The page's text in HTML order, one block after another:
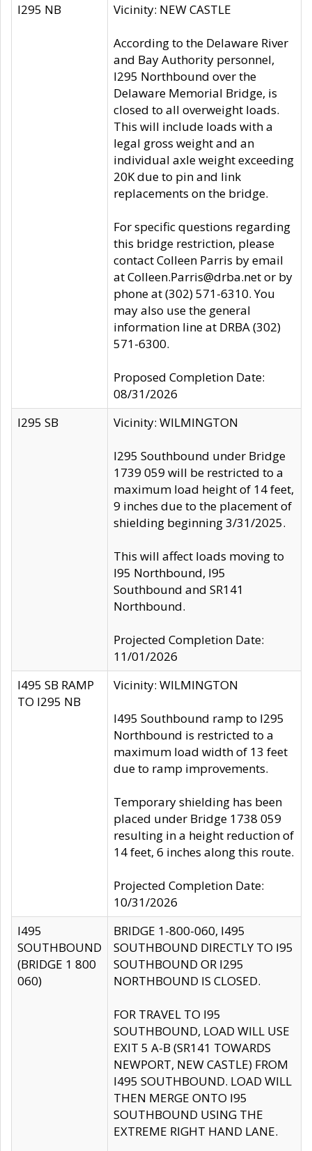
I295 NB
Vicinity: NEW CASTLE
According to the Delaware River
and Bay Authority personnel,
I295 Northbound over the
Delaware Memorial Bridge, is
closed to all overweight loads.
This will include loads with a
legal gross weight and an
individual axle weight exceeding
20K due to pin and link
replacements on the bridge.
For specific questions regarding
this bridge restriction, please
contact Colleen Parris by email
at Colleen.Parris@drba.net or by
phone at (302) 571-6310. You
may also use the general
information line at DRBA (302)
571-6300.
Proposed Completion Date:
08/31/2026
I295 SB
Vicinity: WILMINGTON
I295 Southbound under Bridge
1739 059 will be restricted to a
maximum load height of 14 feet,
9 inches due to the placement of
shielding beginning 3/31/2025.
This will affect loads moving to
I95 Northbound, I95
Southbound and SR141
Northbound.
Projected Completion Date:
11/01/2026
I495 SB RAMP
TO I295 NB
Vicinity: WILMINGTON
I495 Southbound ramp to I295
Northbound is restricted to a
maximum load width of 13 feet
due to ramp improvements.
Temporary shielding has been
placed under Bridge 1738 059
resulting in a height reduction of
14 feet, 6 inches along this route.
Projected Completion Date:
10/31/2026
I495
SOUTHBOUND
(BRIDGE 1 800
060)
BRIDGE 1-800-060, I495
SOUTHBOUND DIRECTLY TO I95
SOUTHBOUND OR I295
NORTHBOUND IS CLOSED.
FOR TRAVEL TO I95
SOUTHBOUND, LOAD WILL USE
EXIT 5 A-B (SR141 TOWARDS
NEWPORT, NEW CASTLE) FROM
I495 SOUTHBOUND. LOAD WILL
THEN MERGE ONTO I95
SOUTHBOUND USING THE
EXTREME RIGHT HAND LANE.